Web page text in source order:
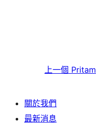
上一個 Pritam
關於我們
最新消息